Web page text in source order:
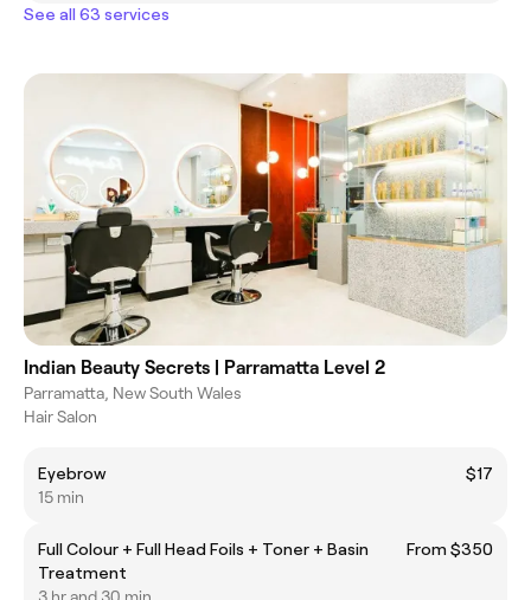
See all 63 services
Indian Beauty Secrets | Parramatta Level 2
Parramatta, New South Wales
Hair Salon
Eyebrow
$17
15 min
Full Colour + Full Head Foils + Toner + Basin
Treatment
From $350
3 hr and 30 min